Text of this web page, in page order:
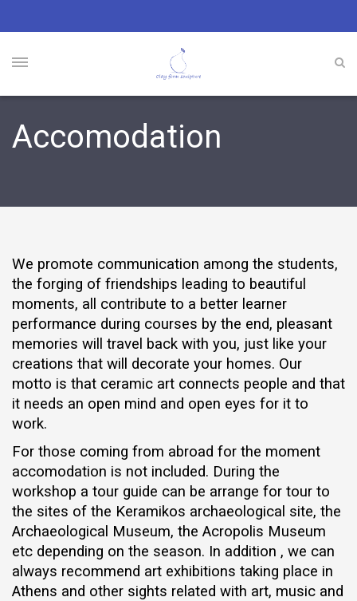
Accomodation
We promote communication among the students,
the forging of friendships leading to beautiful
moments, all contribute to a better learner
performance during courses by the end, pleasant
memories will travel back with you, just like your
creations that will decorate your homes. Our
motto is that ceramic art connects people and that
it needs an open mind and open eyes for it to
work.
For those coming from abroad for the moment
accomodation is not included. During the
workshop a tour guide can be arrange for tour to
the sites of the Keramikos archaeological site, the
Archaeological Museum, the Acropolis Museum
etc depending on the season. In addition , we can
always recommend art exhibitions taking place in
Athens and other sights related with art, music and